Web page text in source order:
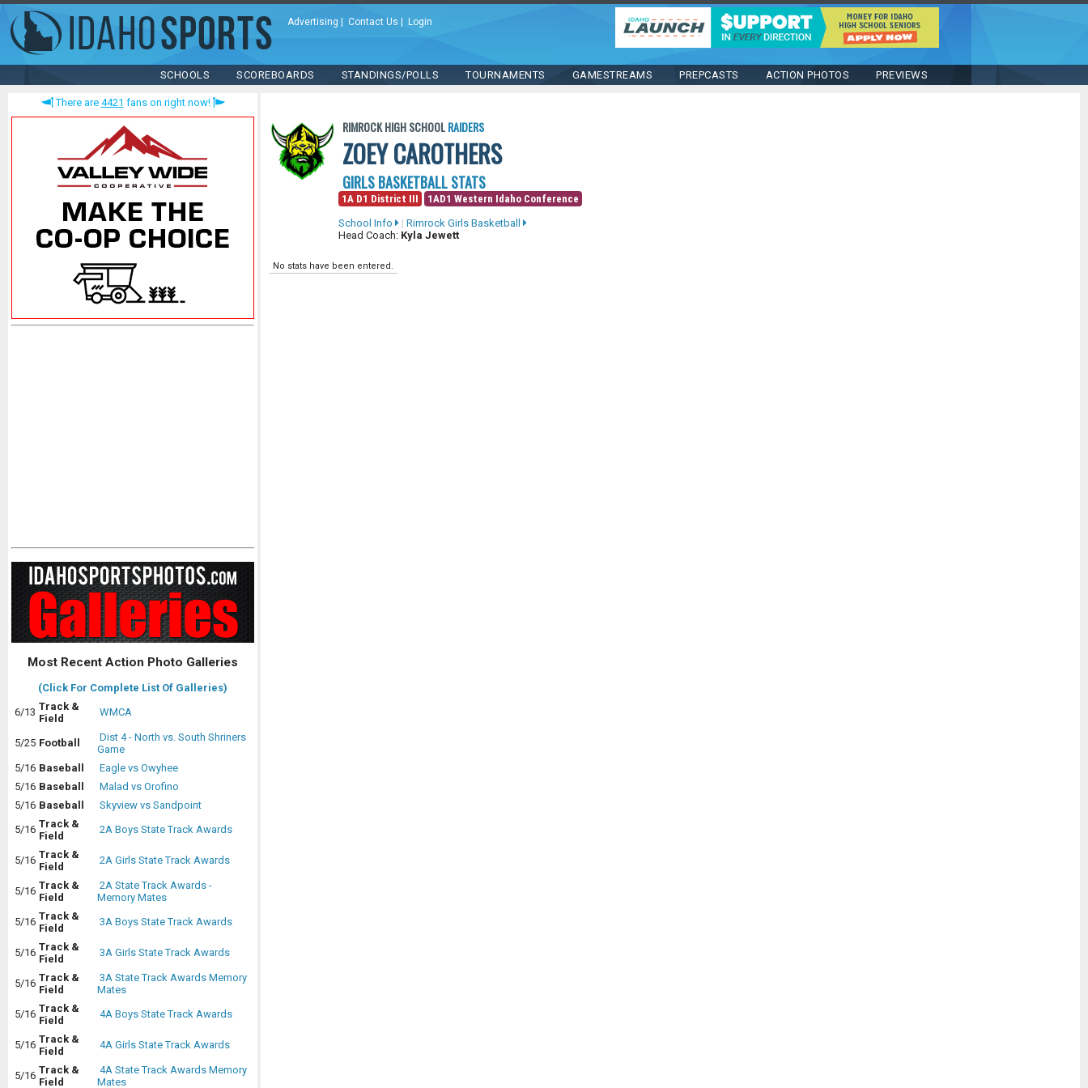
Advertising Contact Us Login
SCHOOLS SCOREBOARDS STANDINGS/POLLS TOURNAMENTS GAMESTREAMS PREPCASTS ACTION PHOTOS PREVIEWS
There are 4421 fans on right now!
Most Recent Action Photo Galleries
(Click For Complete List Of Galleries)
6/13 Track &
Field
WMCA
5/25 Football
Dist 4 - North vs. South Shriners
Game
5/16 Baseball
Eagle vs Owyhee
5/16 Baseball
Malad vs Orofino
5/16 Baseball
Skyview vs Sandpoint
5/16 Track &
Field
2A Boys State Track Awards
5/16 Track &
Field
2A Girls State Track Awards
5/16 Track &
Field
2A State Track Awards -
Memory Mates
5/16 Track &
Field
3A Boys State Track Awards
5/16 Track &
Field
3A Girls State Track Awards
5/16 Track &
Field
3A State Track Awards Memory
Mates
5/16 Track &
Field
4A Boys State Track Awards
5/16 Track &
Field
4A Girls State Track Awards
5/16 Track &
Field
4A State Track Awards Memory
Mates
RIMROCK HIGH SCHOOLRAIDERS
ZOEY CAROTHERS
GIRLS BASKETBALL STATS
1A D1 District III
1AD1 Western Idaho Conference
School Info
| Rimrock Girls Basketball
Head Coach: Kyla Jewett
No stats have been entered.